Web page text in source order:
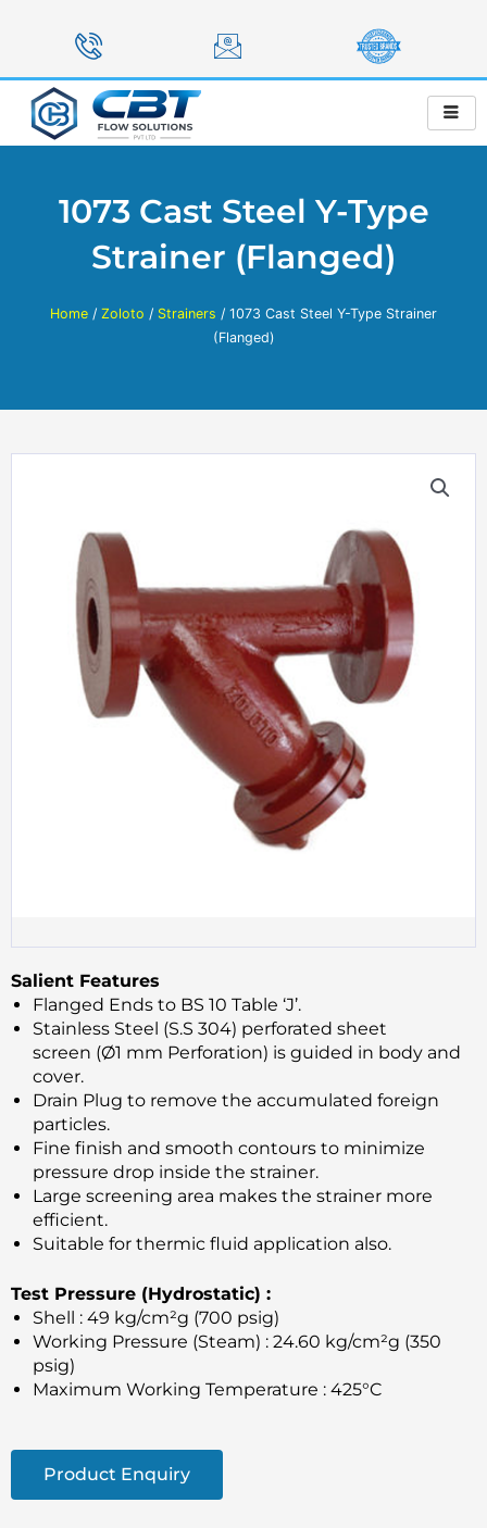
1073 Cast Steel Y-Type
Strainer (Flanged)
Home / Zoloto / Strainers / 1073 Cast Steel Y-Type Strainer
(Flanged)
Salient Features
Flanged Ends to BS 10 Table ‘J’.
Stainless Steel (S.S 304) perforated sheet
screen (Ø1 mm Perforation) is guided in body and
cover.
Drain Plug to remove the accumulated foreign
particles.
Fine finish and smooth contours to minimize
pressure drop inside the strainer.
Large screening area makes the strainer more
efficient.
Suitable for thermic fluid application also.
Test Pressure (Hydrostatic) :
Shell : 49 kg/cm²g (700 psig)
Working Pressure (Steam) : 24.60 kg/cm²g (350
psig)
Maximum Working Temperature : 425°C
Product Enquiry